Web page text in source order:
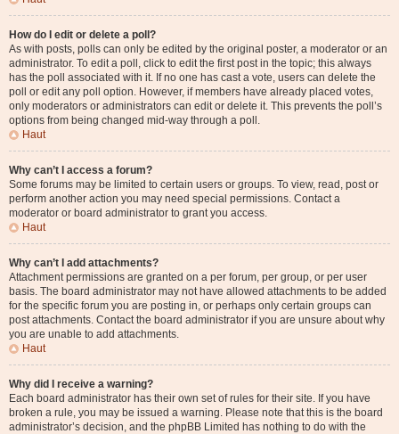
How do I edit or delete a poll?
As with posts, polls can only be edited by the original poster, a moderator or an
administrator. To edit a poll, click to edit the first post in the topic; this always
has the poll associated with it. If no one has cast a vote, users can delete the
poll or edit any poll option. However, if members have already placed votes,
only moderators or administrators can edit or delete it. This prevents the poll’s
options from being changed mid-way through a poll.
Haut
Why can’t I access a forum?
Some forums may be limited to certain users or groups. To view, read, post or
perform another action you may need special permissions. Contact a
moderator or board administrator to grant you access.
Haut
Why can’t I add attachments?
Attachment permissions are granted on a per forum, per group, or per user
basis. The board administrator may not have allowed attachments to be added
for the specific forum you are posting in, or perhaps only certain groups can
post attachments. Contact the board administrator if you are unsure about why
you are unable to add attachments.
Haut
Why did I receive a warning?
Each board administrator has their own set of rules for their site. If you have
broken a rule, you may be issued a warning. Please note that this is the board
administrator’s decision, and the phpBB Limited has nothing to do with the